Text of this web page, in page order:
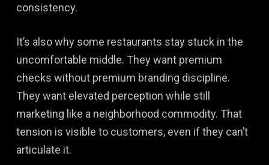
consistency.
It’s also why some restaurants stay stuck in the
uncomfortable middle. They want premium
checks without premium branding discipline.
They want elevated perception while still
marketing like a neighborhood commodity. That
tension is visible to customers, even if they can’t
articulate it.